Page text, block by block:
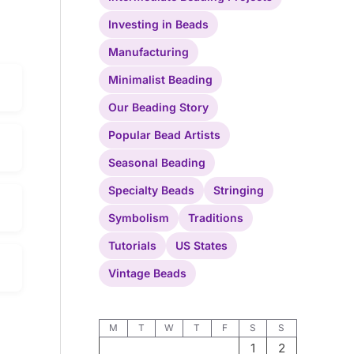
Investing in Beads
Manufacturing
Minimalist Beading
Our Beading Story
Popular Bead Artists
Seasonal Beading
Specialty Beads Stringing
Symbolism Traditions
Tutorials US States
Vintage Beads
M T W T F S S
1
2